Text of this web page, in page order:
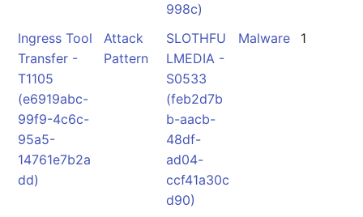
998c)
Ingress Tool
Transfer -
T1105
(e6919abc-
99f9-4c6c-
95a5-
14761e7b2a
dd)
Attack
Pattern
SLOTHFU
LMEDIA -
S0533
(feb2d7b
b-aacb-
48df-
ad04-
ccf41a30c
d90)
Malware 1